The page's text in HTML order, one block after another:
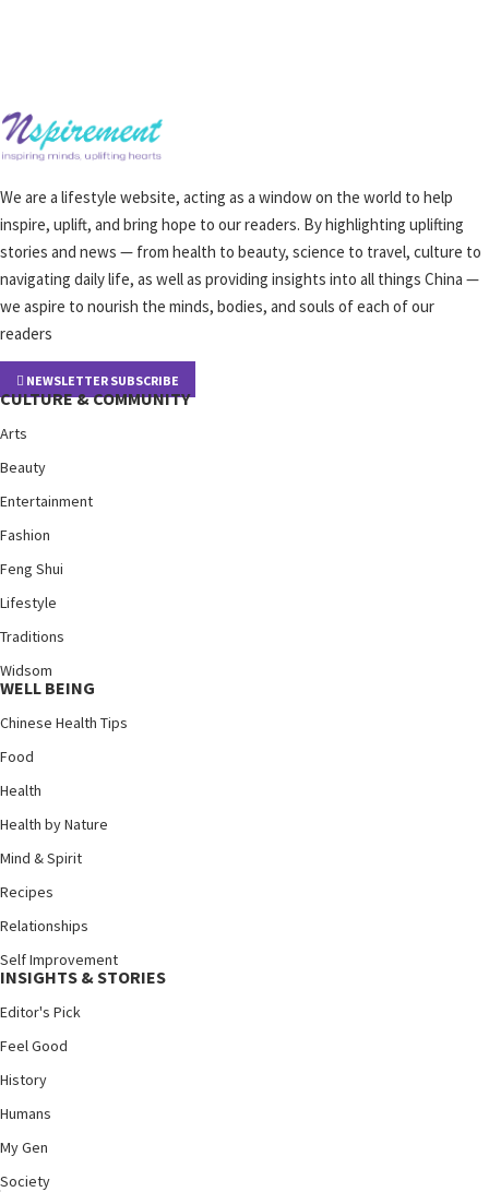
We are a lifestyle website, acting as a window on the world to help
inspire, uplift, and bring hope to our readers. By highlighting uplifting
stories and news — from health to beauty, science to travel, culture to
navigating daily life, as well as providing insights into all things China —
we aspire to nourish the minds, bodies, and souls of each of our
readers
NEWSLETTER SUBSCRIBE
CULTURE & COMMUNITY
Arts
Beauty
Entertainment
Fashion
Feng Shui
Lifestyle
Traditions
Widsom
WELL BEING
Chinese Health Tips
Food
Health
Health by Nature
Mind & Spirit
Recipes
Relationships
Self Improvement
INSIGHTS & STORIES
Editor's Pick
Feel Good
History
Humans
My Gen
Society